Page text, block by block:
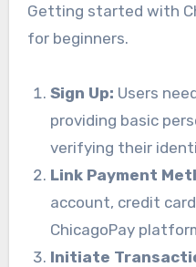
Getting started with
for beginners.
Sign Up: Users
providing basic
verifying their
Link Payment
account, credit
ChicagoPay
Initiate